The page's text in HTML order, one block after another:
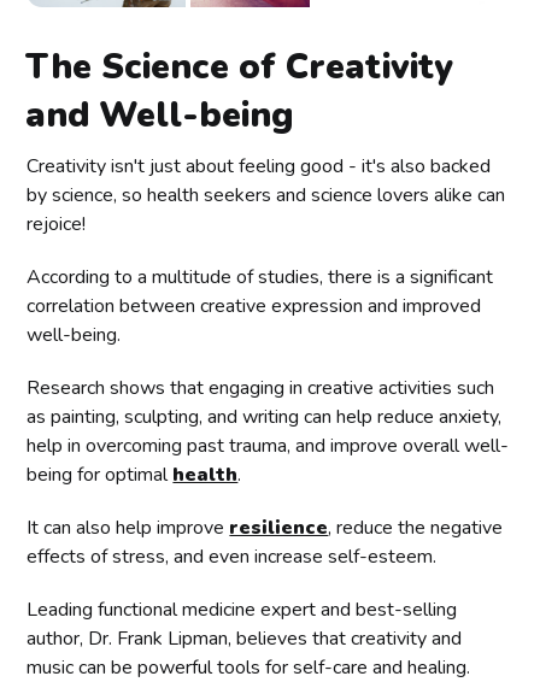
The Science of Creativity
and Well-being
Creativity isn't just about feeling good - it's also backed
by science, so health seekers and science lovers alike can
rejoice!
According to a multitude of studies, there is a significant
correlation between creative expression and improved
well-being.
Research shows that engaging in creative activities such
as painting, sculpting, and writing can help reduce anxiety,
help in overcoming past trauma, and improve overall well-
being for optimalhealth.
It can also help improve resilience, reduce the negative
effects of stress, and even increase self-esteem.
Leading functional medicine expert and best-selling
author, Dr. Frank Lipman, believes that creativity and
music can be powerful tools for self-care and healing.